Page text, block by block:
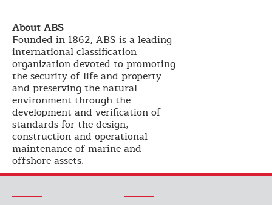
About ABS
Founded in 1862, ABS is a leading
international classification
organization devoted to promoting
the security of life and property
and preserving the natural
environment through the
development and verification of
standards for the design,
construction and operational
maintenance of marine and
offshore assets.